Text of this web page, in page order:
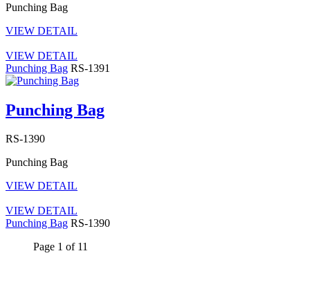
Punching Bag
VIEW DETAIL
VIEW DETAIL
Punching Bag RS-1391
Punching Bag
RS-1390
Punching Bag
VIEW DETAIL
VIEW DETAIL
Punching Bag RS-1390
Page 1 of 11